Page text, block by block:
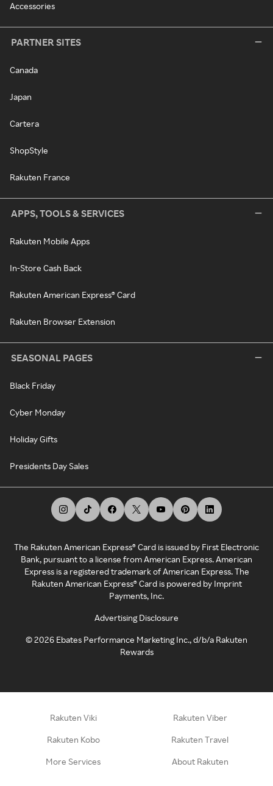
Accessories
PARTNER SITES
Canada
Japan
Cartera
ShopStyle
Rakuten France
APPS, TOOLS & SERVICES
Rakuten Mobile Apps
In-Store Cash Back
Rakuten American Express® Card
Rakuten Browser Extension
SEASONAL PAGES
Black Friday
Cyber Monday
Holiday Gifts
Presidents Day Sales
The Rakuten American Express® Card is issued by First Electronic
Bank, pursuant to a license from American Express. American
Express is a registered trademark of American Express. The
Rakuten American Express® Card is powered by Imprint
Payments, Inc.
Advertising Disclosure
©2026 Ebates Performance Marketing Inc., d/b/a Rakuten
Rewards
Rakuten Viki Rakuten Viber
Rakuten Kobo Rakuten Travel
More Services About Rakuten